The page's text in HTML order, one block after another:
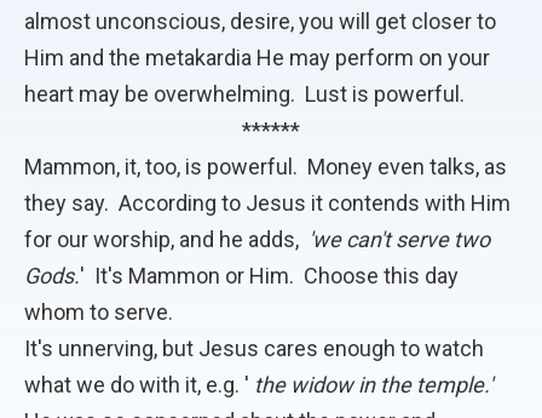
almost unconscious, desire, you will get closer to
Him and the metakardia He may perform on your
heart may be overwhelming. Lust is powerful.
******
Mammon, it, too, is powerful. Money even talks, as
they say. According to Jesus it contends with Him
for our worship, and he adds, 'we can't serve two
Gods.' It's Mammon or Him. Choose this day
whom to serve.
It's unnerving, but Jesus cares enough to watch
what we do with it, e.g. ' the widow in the temple.'